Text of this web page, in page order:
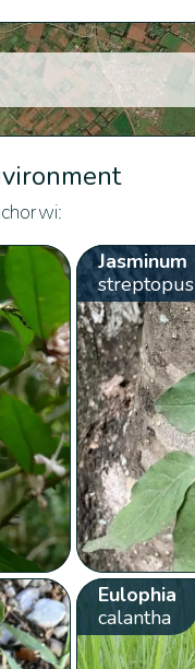
Jasminum
streptopus
Eulophia
calantha